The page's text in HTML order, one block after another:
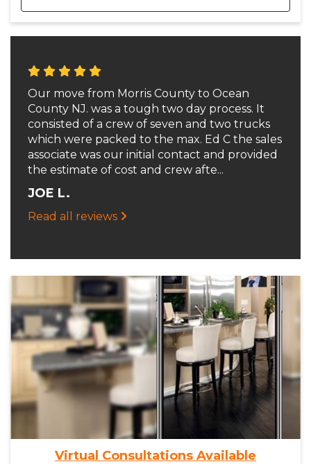
Our move from Morris County to Ocean
County NJ. was a tough two day process. It
consisted of a crew of seven and two trucks
which were packed to the max. Ed C the sales
associate was our initial contact and provided
the estimate of cost and crew afte...
JOE L.
Read all reviews
Virtual Consultations Available